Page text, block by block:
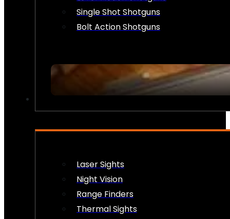
Single Shot Shotguns
Bolt Action Shotguns
Laser Sights
Night Vision
Range Finders
Thermal Sights